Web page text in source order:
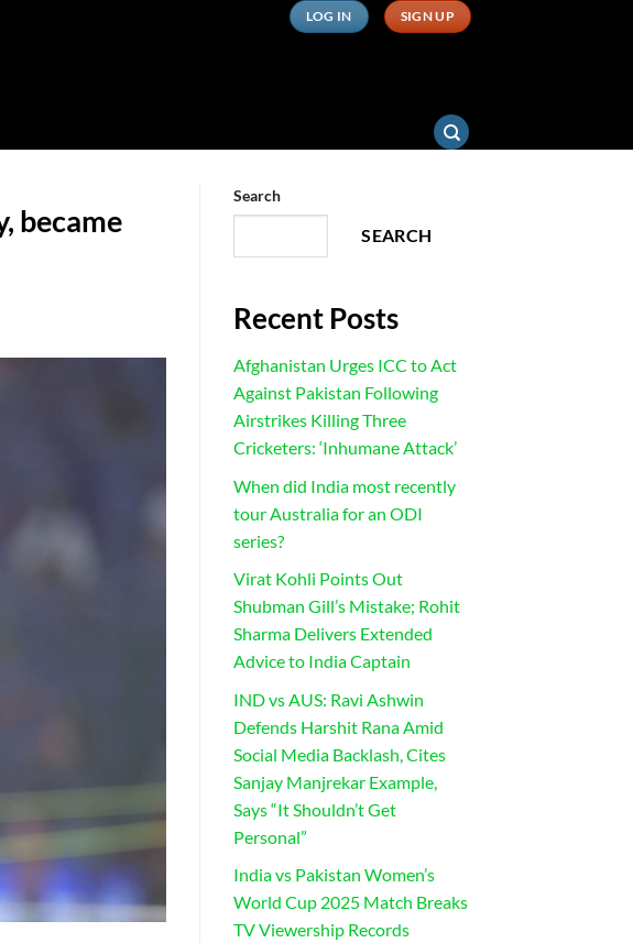
LOG IN SIGN UP
became
Search
SEARCH
Recent Posts
Afghanistan Urges ICC to Act
Against Pakistan Following
Airstrikes Killing Three
Cricketers: ‘Inhumane Attack’
When did India most recently
tour Australia for an ODI
series?
Virat Kohli Points Out
Shubman Gill’s Mistake; Rohit
Sharma Delivers Extended
Advice to India Captain
IND vs AUS: Ravi Ashwin
Defends Harshit Rana Amid
Social Media Backlash, Cites
Sanjay Manjrekar Example,
Says “It Shouldn’t Get
Personal”
India vs Pakistan Women’s
World Cup 2025 Match Breaks
TV Viewership Records